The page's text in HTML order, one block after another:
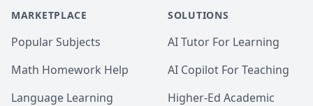
MARKETPLACE
Popular Subjects
Math Homework Help
Language Learning
SOLUTIONS
AI Tutor For Learning
AI Copilot For Teaching
Higher-Ed Academic